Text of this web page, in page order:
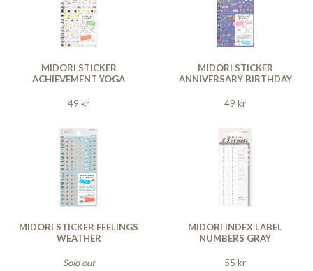
MIDORI STICKER
ACHIEVEMENT YOGA
49 kr
MIDORI STICKER
ANNIVERSARY BIRTHDAY
49 kr
MIDORI STICKER FEELINGS
WEATHER
Sold out
MIDORI INDEX LABEL
NUMBERS GRAY
55 kr